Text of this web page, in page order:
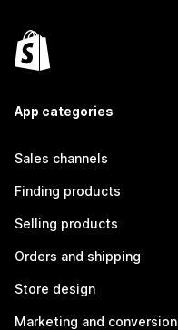
App categories
Sales channels
Finding products
Selling products
Orders and shipping
Store design
Marketing and conversion